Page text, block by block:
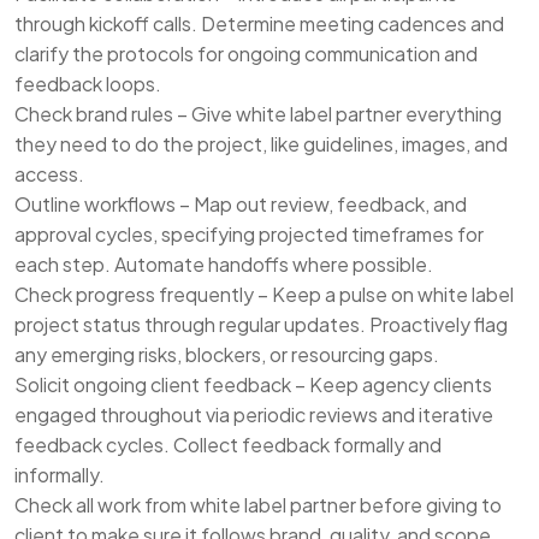
through kickoff calls. Determine meeting cadences and
clarify the protocols for ongoing communication and
feedback loops.
Check brand rules – Give white label partner everything
they need to do the project, like guidelines, images, and
access.
Outline workflows – Map out review, feedback, and
approval cycles, specifying projected timeframes for
each step. Automate handoffs where possible.
Check progress frequently – Keep a pulse on white label
project status through regular updates. Proactively flag
any emerging risks, blockers, or resourcing gaps.
Solicit ongoing client feedback – Keep agency clients
engaged throughout via periodic reviews and iterative
feedback cycles. Collect feedback formally and
informally.
Check all work from white label partner before giving to